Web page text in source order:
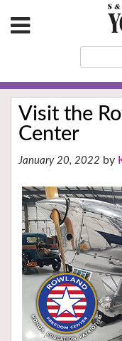
Visit the
Center
January 20, 2022